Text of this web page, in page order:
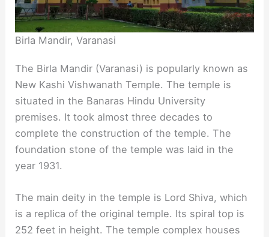
Birla Mandir, Varanasi
The Birla Mandir (Varanasi) is popularly known as
New Kashi Vishwanath Temple. The temple is
situated in the Banaras Hindu University
premises. It took almost three decades to
complete the construction of the temple. The
foundation stone of the temple was laid in the
year 1931.
The main deity in the temple is Lord Shiva, which
is a replica of the original temple. Its spiral top is
252 feet in height. The temple complex houses